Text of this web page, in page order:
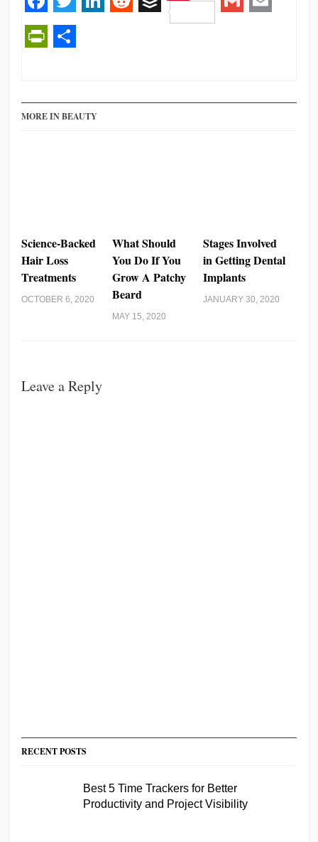
Facebook
Twitter RedditBuffer
Pinterest
MORE IN BEAUTY
Science-Backed
Hair Loss
Treatments
OCTOBER 6, 2020
What Should
You Do If You
Grow A Patchy
Beard
MAY 15, 2020
Stages Involved
in Getting Dental
Implants
JANUARY 30, 2020
Leave a Reply
RECENT POSTS
Best 5 Time Trackers for Better
Productivity and Project Visibility